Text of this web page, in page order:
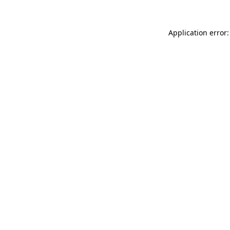
Application